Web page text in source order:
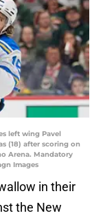
left wing Pavel
(18) after scoring on
Arena. Mandatory
Images
in their
the New